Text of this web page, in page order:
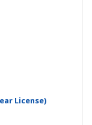
License)